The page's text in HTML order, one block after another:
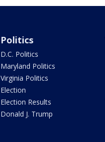
Politics
D.C. Politics
Maryland Politics
Virginia Politics
Election
Election Results
Donald J. Trump